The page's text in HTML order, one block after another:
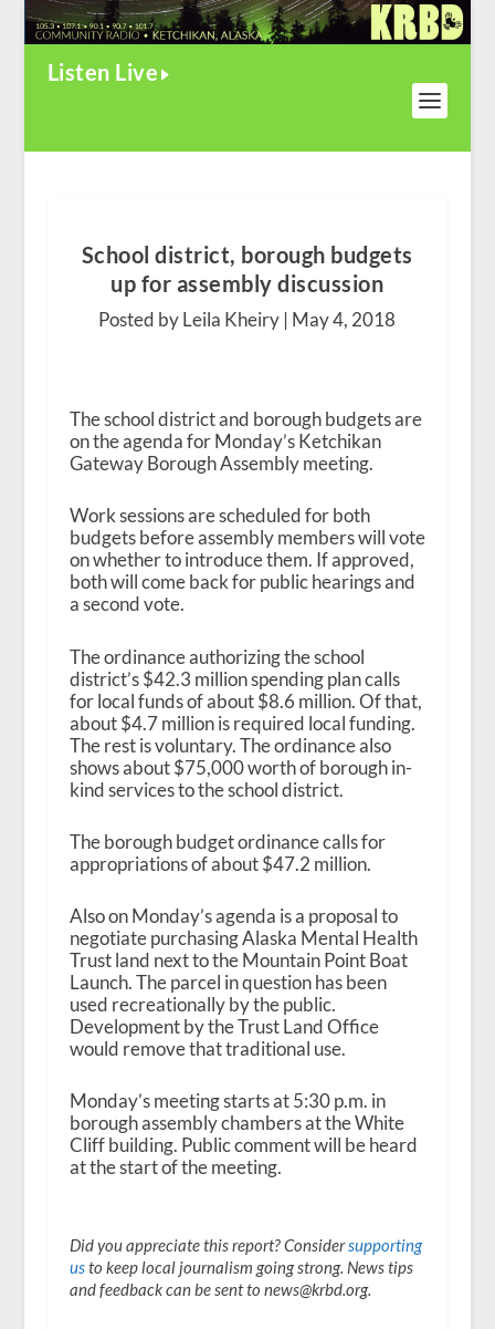
Listen Live
School district, borough budgets
up for assembly discussion
Posted by Leila Kheiry | May 4, 2018
The school district and borough budgets are
on the agenda for Monday’s Ketchikan
Gateway Borough Assembly meeting.
Work sessions are scheduled for both
budgets before assembly members will vote
on whether to introduce them. If approved,
both will come back for public hearings and
a second vote.
The ordinance authorizing the school
district’s $42.3 million spending plan calls
for local funds of about $8.6 million. Of that,
about $4.7 million is required local funding.
The rest is voluntary. The ordinance also
shows about $75,000 worth of borough in-
kind services to the school district.
The borough budget ordinance calls for
appropriations of about $47.2 million.
Also on Monday’s agenda is a proposal to
negotiate purchasing Alaska Mental Health
Trust land next to the Mountain Point Boat
Launch. The parcel in question has been
used recreationally by the public.
Development by the Trust Land Office
would remove that traditional use.
Monday’s meeting starts at 5:30 p.m. in
borough assembly chambers at the White
Cliff building. Public comment will be heard
at the start of the meeting.
Did you appreciate this report? Considersupporting
usto keep local journalism going strong. News tips
and feedback can be sent to news@krbd.org.